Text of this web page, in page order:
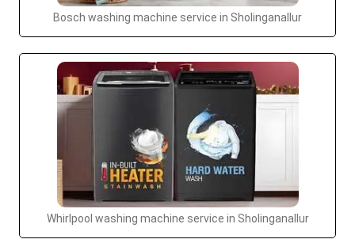
Bosch washing machine service in Sholinganallur
Whirlpool washing machine service in Sholinganallur